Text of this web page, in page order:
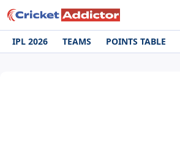
IPL 2026 TEAMS POINTS TABLE